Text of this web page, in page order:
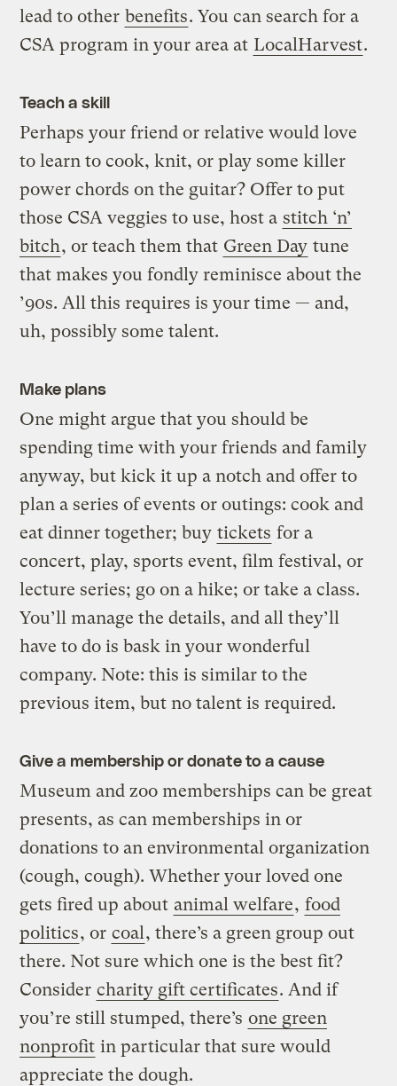
lead to other benefits. You can search for a
CSA program in your area at LocalHarvest.
Teach a skill
Perhaps your friend or relative would love
to learn to cook, knit, or play some killer
power chords on the guitar? Offer to put
those CSA veggies to use, host a stitch ‘n’
bitch, or teach them that Green Day tune
that makes you fondly reminisce about the
’90s. All this requires is your time — and,
uh, possibly some talent.
Make plans
One might argue that you should be
spending time with your friends and family
anyway, but kick it up a notch and offer to
plan a series of events or outings: cook and
eat dinner together; buy tickets for a
concert, play, sports event, film festival, or
lecture series; go on a hike; or take a class.
You’ll manage the details, and all they’ll
have to do is bask in your wonderful
company. Note: this is similar to the
previous item, but no talent is required.
Give a membership or donate to a cause
Museum and zoo memberships can be great
presents, as can memberships in or
donations to an environmental organization
(cough, cough). Whether your loved one
gets fired up about animal welfare, food
politics, or coal , there’s a green group out
there. Not sure which one is the best fit?
Consider charity gift certificates. And if
you’re still stumped, there’s one green
nonprofit in particular that sure would
appreciate the dough.